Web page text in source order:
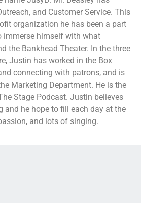
and Customer Service. This
organization he has been a part
immerse himself with what
the Bankhead Theater. In the three
Justin has worked in the Box
connecting with patrons, and is
Marketing Department. He is the
Stage Podcast. Justin believes
and he hope to fill each day at the
and lots of singing.